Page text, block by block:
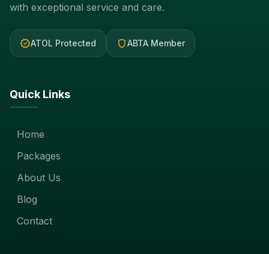
with exceptional service and care.
verifiedATOL Protected shieldABTA Member
Quick Links
Home
Packages
About Us
Blog
Contact